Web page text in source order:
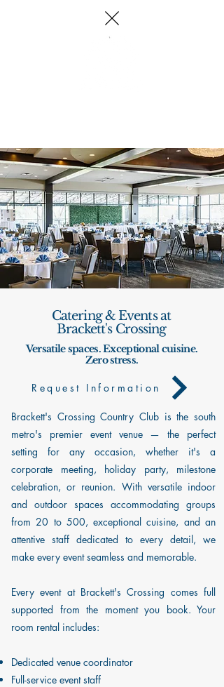
Catering & Events at
Brackett's Crossing
Versatile spaces. Exceptional cuisine.
Zero stress.
Request Information
Brackett's Crossing Country Club is the south
metro's premier event venue — the perfect
setting for any occasion, whether it's a
corporate meeting, holiday party, milestone
celebration, or reunion. With versatile indoor
and outdoor spaces accommodating groups
from 20 to 500, exceptional cuisine, and an
attentive staff dedicated to every detail, we
make every event seamless and memorable.
Every event at Brackett's Crossing comes full
supported from the moment you book. Your
room rental includes:
Dedicated venue coordinator
Full-service event staff